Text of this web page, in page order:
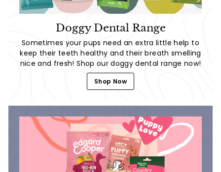
Doggy Dental Range
Sometimes your pups need an extra little help to
keep their teeth healthy and their breath smelling
nice and fresh! Shop our doggy dental range now!
Shop Now